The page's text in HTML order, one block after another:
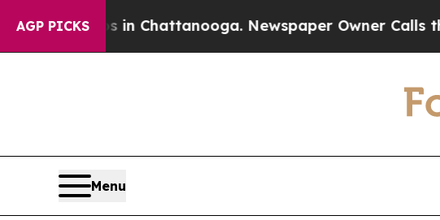
AGP PICKS
in Chattanooga. Newspaper Owner Calls the People
Menu